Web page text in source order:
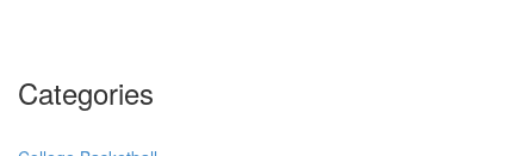
Categories